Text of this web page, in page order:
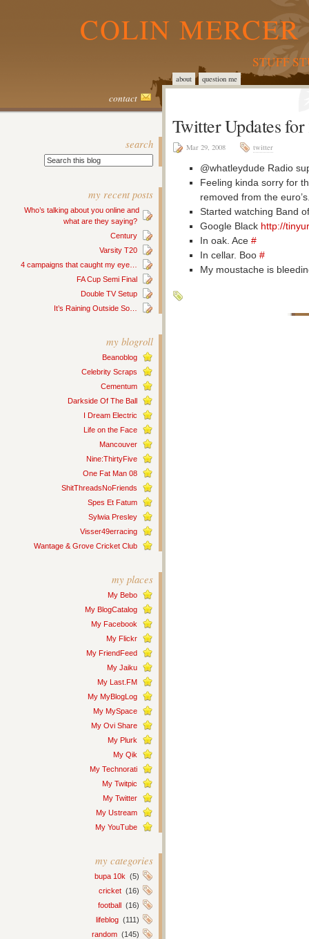
COLIN
STUFF
about question me
contact
search
my recent posts
Who’s talking about you online and
what are they saying?
Century
Varsity T20
4 campaigns that caught my eye…
FA Cup Semi Final
Double TV Setup
It’s Raining Outside So…
my blogroll
Beanoblog
Celebrity Scraps
Cementum
Darkside Of The Ball
I Dream Electric
Life on the Face
Mancouver
Nine:ThirtyFive
One Fat Man 08
ShitThreadsNoFriends
Spes Et Fatum
Sylwia Presley
Visser49erracing
Wantage & Grove Cricket Club
my places
My Bebo
My BlogCatalog
My Facebook
My Flickr
My FriendFeed
My Jaiku
My Last.FM
My MyBlogLog
My MySpace
My Ovi Share
My Plurk
My Qik
My Technorati
My Twitpic
My Twitter
My Ustream
My YouTube
my categories
bupa 10k (5)
cricket (16)
football (16)
lifeblog (111)
random (145)
Twitter Updates
Mar 29, 2008 twitter
@whatleydude Radio
Feeling kinda sorry for
removed from the
Started watching Band
Google Black http://
In oak. Ace #
In cellar. Boo #
My moustache is